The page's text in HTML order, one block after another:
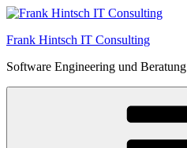
Skip
content
Frank Hintsch IT Consulting
Software Engineering und Beratung